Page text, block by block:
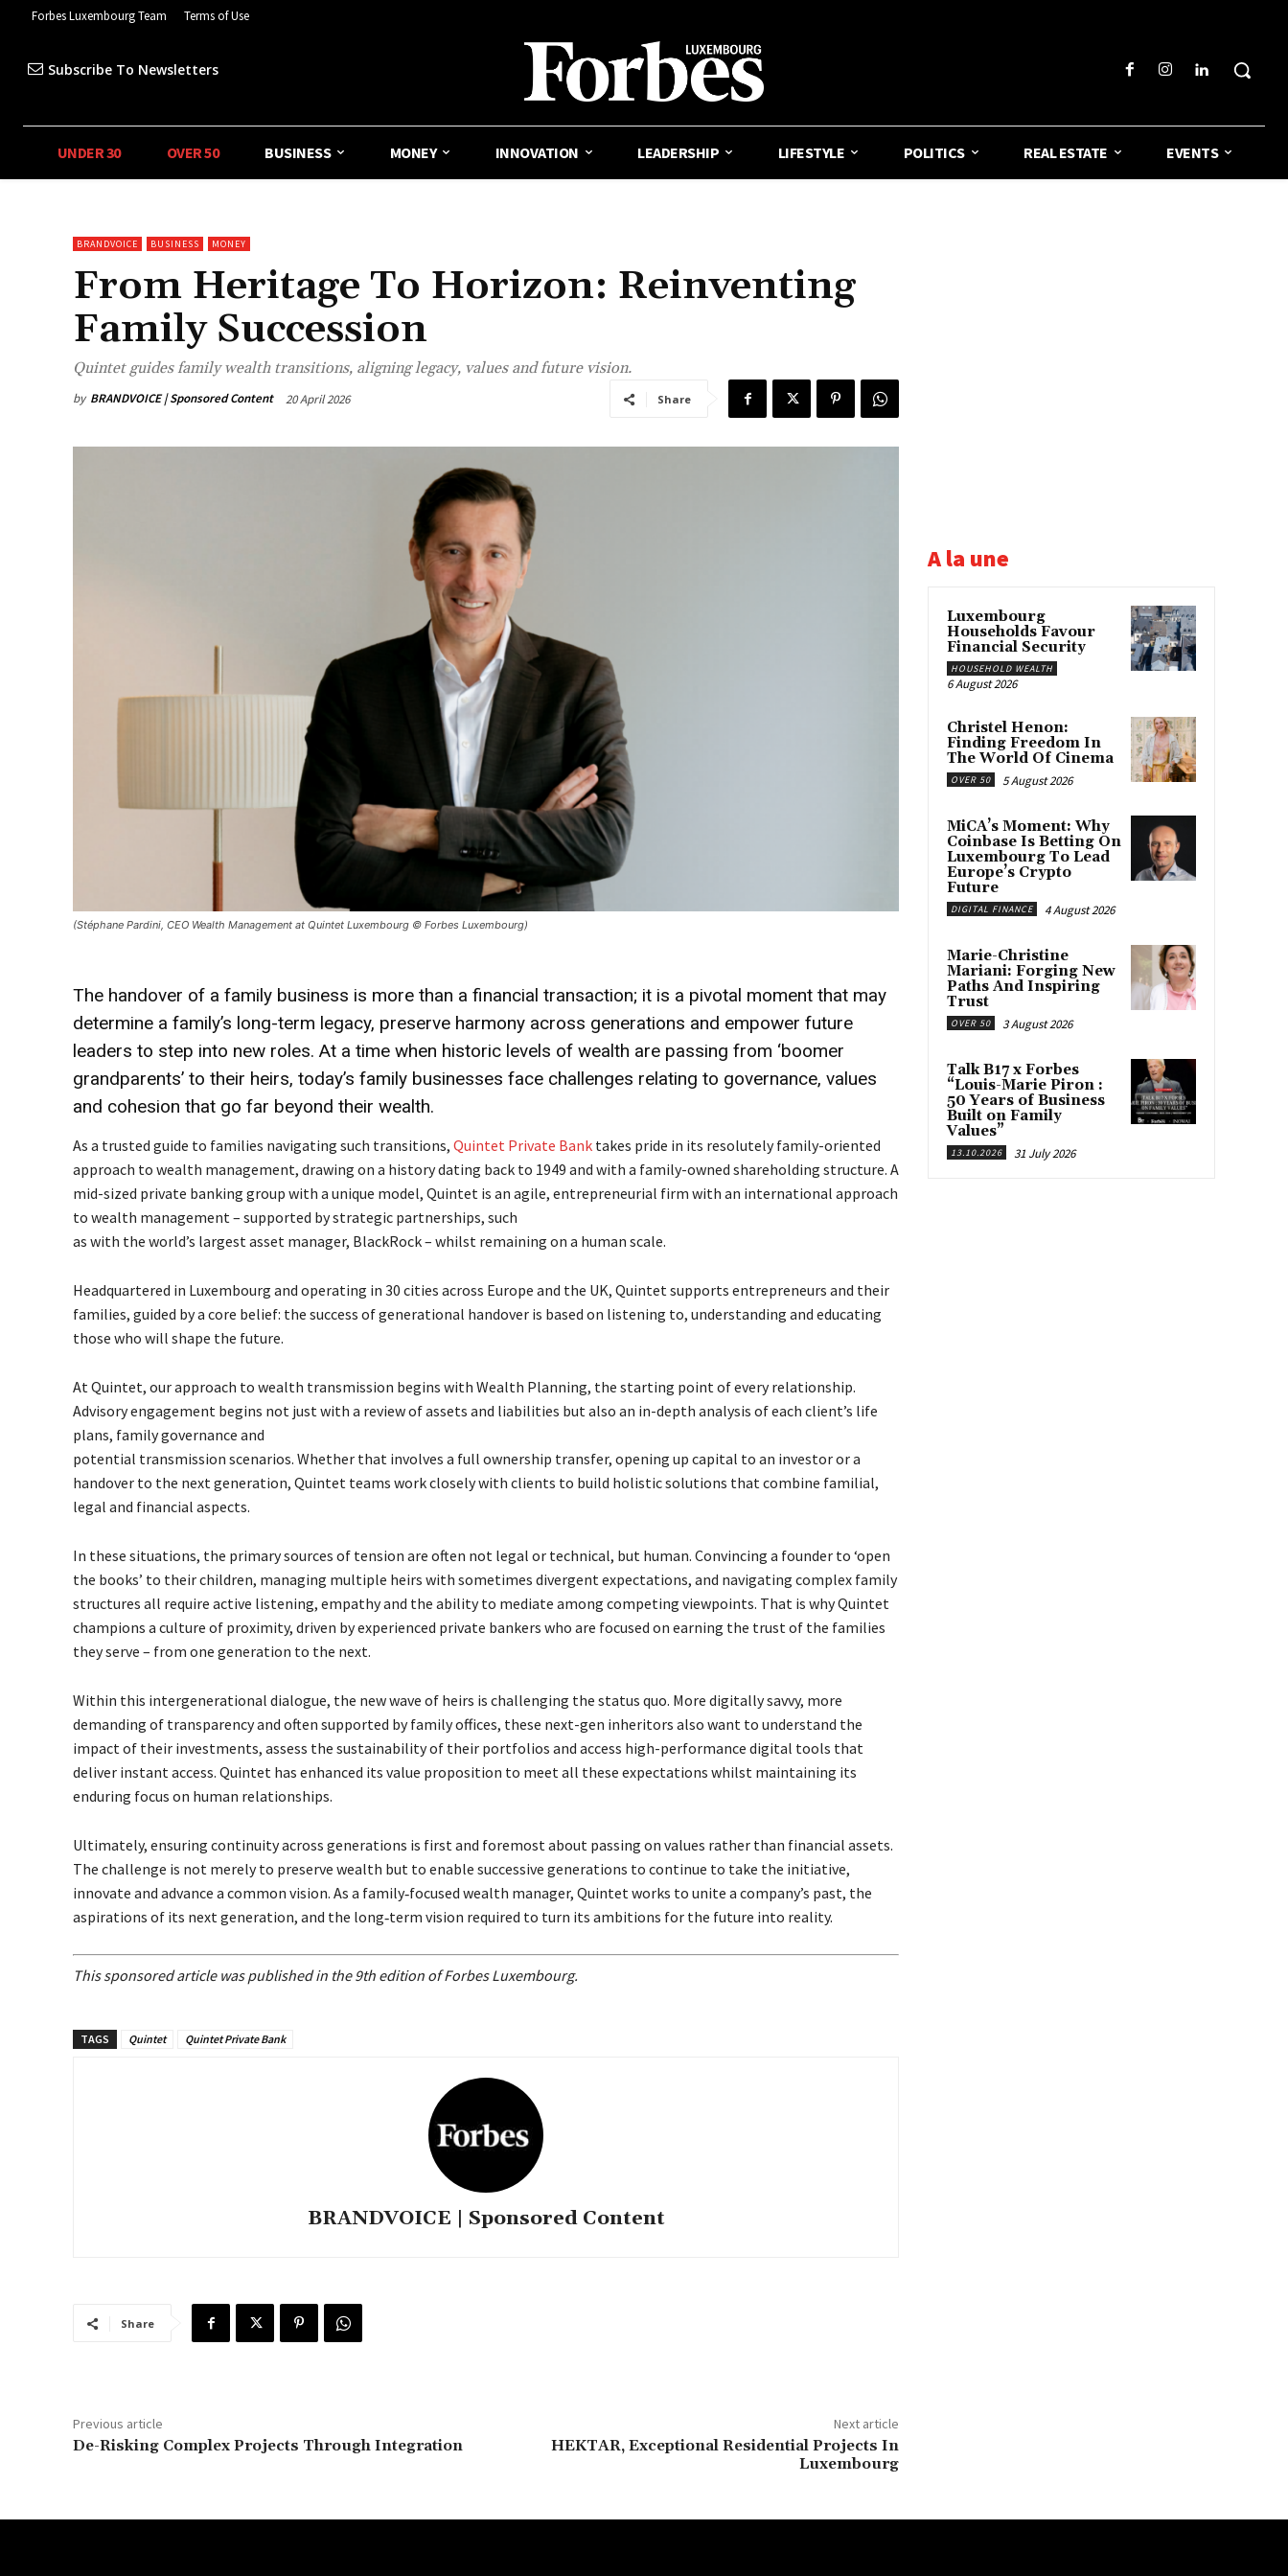
Forbes Luxembourg Team Terms of Use
Subscribe To Newsletters
UNDER 30 OVER 50 BUSINESS MONEY INNOVATION LEADERSHIP LIFESTYLE POLITICS REAL ESTATE EVENTS
BRANDVOICE BUSINESS MONEY
From Heritage To Horizon: Reinventing
Family Succession
Quintet guides family wealth transitions, aligning legacy, values and future vision.
by BRANDVOICE | Sponsored Content 20 April 2026 Share
(Stéphane Pardini, CEO Wealth Management at Quintet Luxembourg © Forbes Luxembourg)
The handover of a family business is more than a financial transaction; it is a pivotal moment that may
determine a family’s long-term legacy, preserve harmony across generations and empower future
leaders to step into new roles. At a time when historic levels of wealth are passing from ‘boomer
grandparents’ to their heirs, today’s family businesses face challenges relating to governance, values
and cohesion that go far beyond their wealth.
As a trusted guide to families navigating such transitions, Quintet Private Bank takes pride in its resolutely family-oriented
approach to wealth management, drawing on a history dating back to 1949 and with a family-owned shareholding structure. A
mid-sized private banking group with a unique model, Quintet is an agile, entrepreneurial firm with an international approach
to wealth management – supported by strategic partnerships, such
as with the world’s largest asset manager, BlackRock – whilst remaining on a human scale.
Headquartered in Luxembourg and operating in 30 cities across Europe and the UK, Quintet supports entrepreneurs and their
families, guided by a core belief: the success of generational handover is based on listening to, understanding and educating
those who will shape the future.
At Quintet, our approach to wealth transmission begins with Wealth Planning, the starting point of every relationship.
Advisory engagement begins not just with a review of assets and liabilities but also an in-depth analysis of each client’s life
plans, family governance and
potential transmission scenarios. Whether that involves a full ownership transfer, opening up capital to an investor or a
handover to the next generation, Quintet teams work closely with clients to build holistic solutions that combine familial,
legal and financial aspects.
In these situations, the primary sources of tension are often not legal or technical, but human. Convincing a founder to ‘open
the books’ to their children, managing multiple heirs with sometimes divergent expectations, and navigating complex family
structures all require active listening, empathy and the ability to mediate among competing viewpoints. That is why Quintet
champions a culture of proximity, driven by experienced private bankers who are focused on earning the trust of the families
they serve – from one generation to the next.
Within this intergenerational dialogue, the new wave of heirs is challenging the status quo. More digitally savvy, more
demanding of transparency and often supported by family offices, these next-gen inheritors also want to understand the
impact of their investments, assess the sustainability of their portfolios and access high-performance digital tools that
deliver instant access. Quintet has enhanced its value proposition to meet all these expectations whilst maintaining its
enduring focus on human relationships.
Ultimately, ensuring continuity across generations is first and foremost about passing on values rather than financial assets.
The challenge is not merely to preserve wealth but to enable successive generations to continue to take the initiative,
innovate and advance a common vision. As a family‐focused wealth manager, Quintet works to unite a company’s past, the
aspirations of its next generation, and the long‐term vision required to turn its ambitions for the future into reality.
This sponsored article was published in the 9th edition of Forbes Luxembourg.
TAGS Quintet Quintet Private Bank
BRANDVOICE | Sponsored Content
Share
Previous article
De-Risking Complex Projects Through Integration
Next article
HEKTAR, Exceptional Residential Projects In
Luxembourg
A la une
Luxembourg
Households Favour
Financial Security
HOUSEHOLD WEALTH
6 August 2026
Christel Henon:
Finding Freedom In
The World Of Cinema
OVER 50 5 August 2026
MiCA’s Moment: Why
Coinbase Is Betting On
Luxembourg To Lead
Europe’s Crypto
Future
DIGITAL FINANCE 4 August 2026
Marie-Christine
Mariani: Forging New
Paths And Inspiring
Trust
OVER 50 3 August 2026
Talk B17 x Forbes
“Louis-Marie Piron :
50 Years of Business
Built on Family
Values”
13.10.2026 31 July 2026